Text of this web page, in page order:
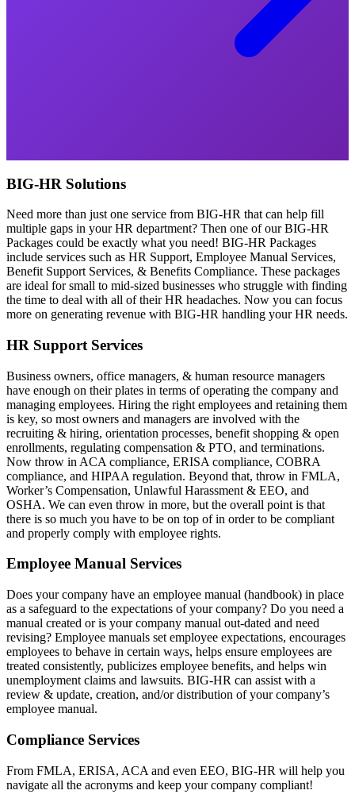
BIG-HR Solutions
Need more than just one service from BIG-HR that can help fill
multiple gaps in your HR department? Then one of our BIG-HR
Packages could be exactly what you need! BIG-HR Packages
include services such as HR Support, Employee Manual Services,
Benefit Support Services, & Benefits Compliance. These packages
are ideal for small to mid-sized businesses who struggle with finding
the time to deal with all of their HR headaches. Now you can focus
more on generating revenue with BIG-HR handling your HR needs.
HR Support Services
Business owners, office managers, & human resource managers
have enough on their plates in terms of operating the company and
managing employees. Hiring the right employees and retaining them
is key, so most owners and managers are involved with the
recruiting & hiring, orientation processes, benefit shopping & open
enrollments, regulating compensation & PTO, and terminations.
Now throw in ACA compliance, ERISA compliance, COBRA
compliance, and HIPAA regulation. Beyond that, throw in FMLA,
Worker’s Compensation, Unlawful Harassment & EEO, and
OSHA. We can even throw in more, but the overall point is that
there is so much you have to be on top of in order to be compliant
and properly comply with employee rights.
Employee Manual Services
Does your company have an employee manual (handbook) in place
as a safeguard to the expectations of your company? Do you need a
manual created or is your company manual out-dated and need
revising? Employee manuals set employee expectations, encourages
employees to behave in certain ways, helps ensure employees are
treated consistently, publicizes employee benefits, and helps win
unemployment claims and lawsuits. BIG-HR can assist with a
review & update, creation, and/or distribution of your company’s
employee manual.
Compliance Services
From FMLA, ERISA, ACA and even EEO, BIG-HR will help you
navigate all the acronyms and keep your company compliant!